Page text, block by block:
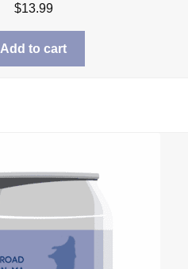
$13.99
Add to cart